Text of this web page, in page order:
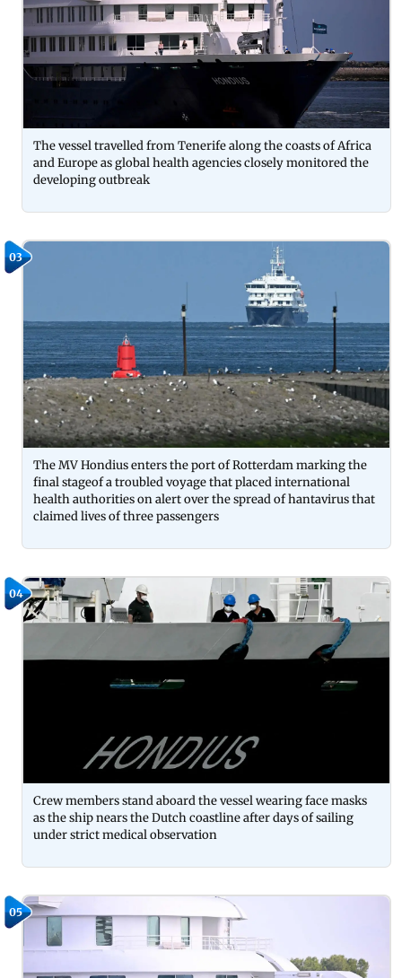
The vessel travelled from Tenerife along the coasts of Africa
and Europe as global health agencies closely monitored the
developing outbreak
03
The MV Hondius enters the port of Rotterdam marking the
final stageof a troubled voyage that placed international
health authorities on alert over the spread of hantavirus that
claimed lives of three passengers
04
Crew members stand aboard the vessel wearing face masks
as the ship nears the Dutch coastline after days of sailing
under strict medical observation
05